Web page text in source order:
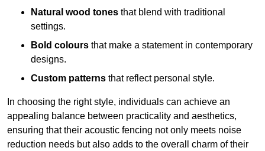
Natural wood tones that blend with traditional
settings.
Bold colours that make a statement in contemporary
designs.
Custom patterns that reflect personal style.
In choosing the right style, individuals can achieve an
appealing balance between practicality and aesthetics,
ensuring that their acoustic fencing not only meets noise
reduction needs but also adds to the overall charm of their